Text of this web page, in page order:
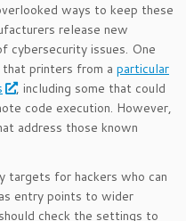
ways to keep these
release new
cybersecurity issues. One
printers from a particular
, including some that could
code execution. However,
address those known
targets for hackers who can
entry points to wider
check the settings to